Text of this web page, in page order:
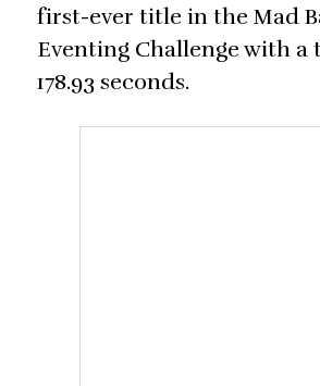
first-ever title in the Mad
Eventing Challenge with
178.93 seconds.